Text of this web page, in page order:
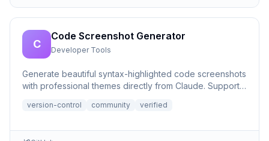
C
Code Screenshot Generator
Developer Tools
Generate beautiful syntax-highlighted code screenshots
with professional themes directly from Claude. Supports
version-control community verified